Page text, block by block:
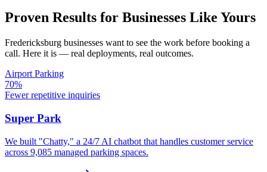
Proven Results for Businesses Like Yours
Fredericksburg businesses want to see the work before booking a
call. Here it is — real deployments, real outcomes.
Airport Parking
70%
Fewer repetitive inquiries
Super Park
We built "Chatty," a 24/7 AI chatbot that handles customer service
across 9,085 managed parking spaces.